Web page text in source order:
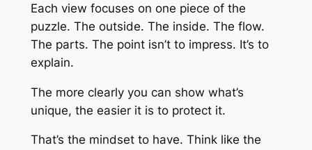
Each view focuses on one piece of the
puzzle. The outside. The inside. The flow.
The parts. The point isn’t to impress. It’s to
explain.
The more clearly you can show what’s
unique, the easier it is to protect it.
That’s the mindset to have. Think like the